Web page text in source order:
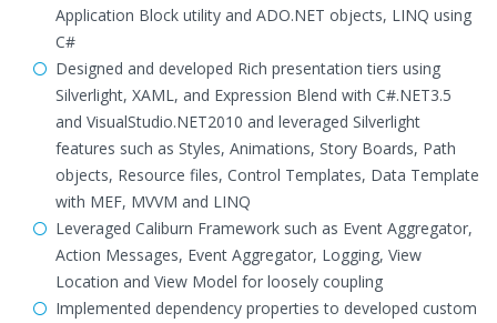
Application Block utility and ADO.NET objects, LINQ using
C#
Designed and developed Rich presentation tiers using
Silverlight, XAML, and Expression Blend with C#.NET3.5
and VisualStudio.NET2010 and leveraged Silverlight
features such as Styles, Animations, Story Boards, Path
objects, Resource files, Control Templates, Data Template
with MEF, MVVM and LINQ
Leveraged Caliburn Framework such as Event Aggregator,
Action Messages, Event Aggregator, Logging, View
Location and View Model for loosely coupling
Implemented dependency properties to developed custom